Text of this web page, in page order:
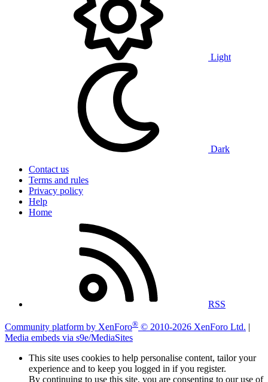
Light
Dark
Contact us
Terms and rules
Privacy policy
Help
Home
RSS
Community platform by XenForo® © 2010-2026 XenForo Ltd. |
Media embeds via s9e/MediaSites
This site uses cookies to help personalise content, tailor your
experience and to keep you logged in if you register.
By continuing to use this site, you are consenting to our use of